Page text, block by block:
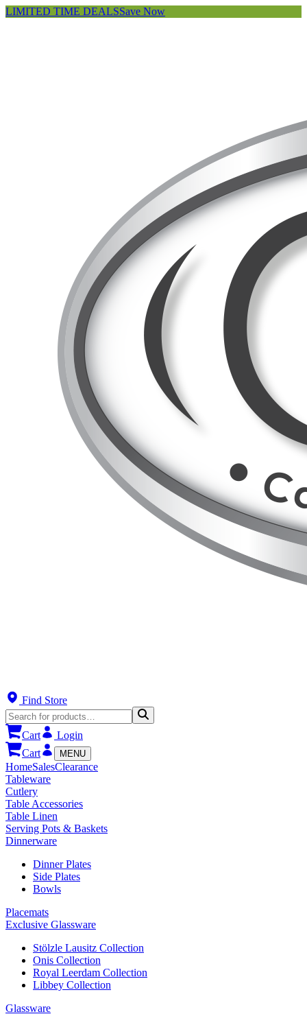
LIMITED TIME DEALSSave Now
Find Store
Cart
Login
Cart
MENU
HomeSalesClearance
Tableware
Cutlery
Table Accessories
Table Linen
Serving Pots & Baskets
Dinnerware
Dinner Plates
Side Plates
Bowls
Placemats
Exclusive Glassware
Stölzle Lausitz Collection
Onis Collection
Royal Leerdam Collection
Libbey Collection
Glassware